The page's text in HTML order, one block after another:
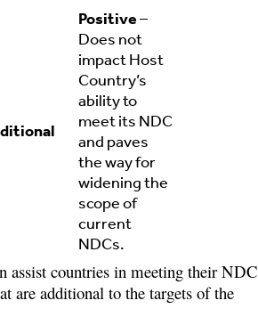
Positive–
Does not
impact Host
Country’s
ability to
meet its NDC
and paves
the way for
widening the
scope of
current
NDCs.
assist countries in meeting their NDC
are additional to the targets of the